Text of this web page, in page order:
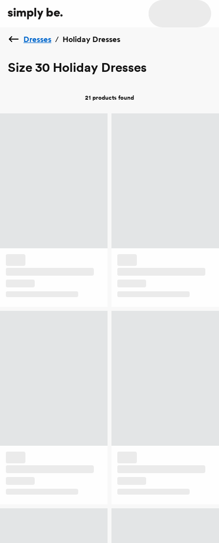
Dresses / Holiday Dresses
Size 30 Holiday Dresses
21 products found